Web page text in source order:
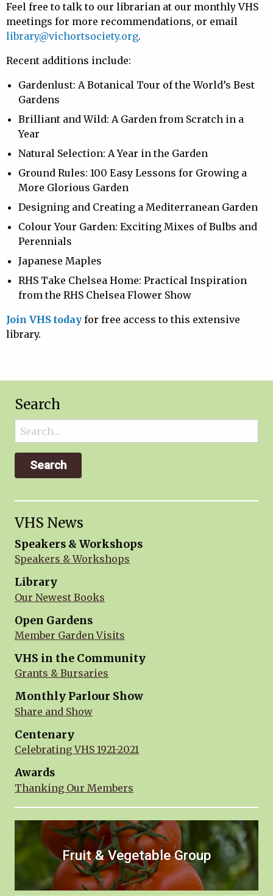
Feel free to talk to our librarian at our monthly VHS
meetings for more recommendations, or email
library@vichortsociety.org.
Recent additions include:
Gardenlust: A Botanical Tour of the World’s Best
Gardens
Brilliant and Wild: A Garden from Scratch in a
Year
Natural Selection: A Year in the Garden
Ground Rules: 100 Easy Lessons for Growing a
More Glorious Garden
Designing and Creating a Mediterranean Garden
Colour Your Garden: Exciting Mixes of Bulbs and
Perennials
Japanese Maples
RHS Take Chelsea Home: Practical Inspiration
from the RHS Chelsea Flower Show
Join VHS today for free access to this extensive
library.
Search
Search
for:
VHS News
Speakers & Workshops
Speakers & Workshops
Library
Our Newest Books
Open Gardens
Member Garden Visits
VHS in the Community
Grants & Bursaries
Monthly Parlour Show
Share and Show
Centenary
Celebrating VHS 1921-2021
Awards
Thanking Our Members
Fruit & Vegetable Group